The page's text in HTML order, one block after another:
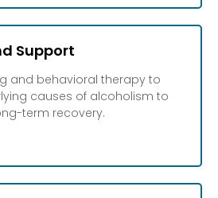
Support
and behavioral therapy to
causes of alcoholism to
term recovery.